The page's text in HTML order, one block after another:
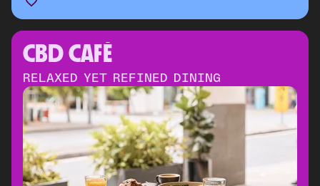
RELAXED YET REFINED DINING